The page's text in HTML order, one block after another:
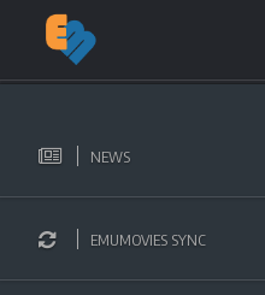
NEWS
EMUMOVIES SYNC